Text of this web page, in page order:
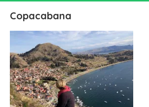
Copacabana